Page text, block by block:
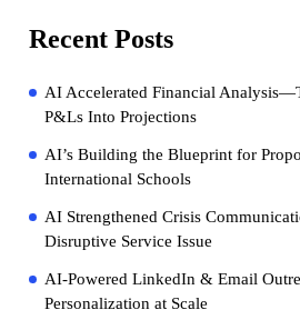
Recent Posts
AI Accelerated Financial
P&Ls Into Projections
AI’s Building the Blueprint for
International Schools
AI Strengthened Crisis
Disruptive Service Issue
AI-Powered LinkedIn & Email
Personalization at Scale